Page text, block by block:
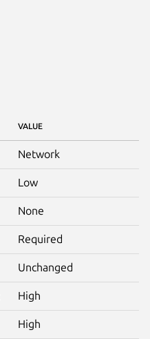
VALUE
Network
Low
None
Required
Unchanged
High
High